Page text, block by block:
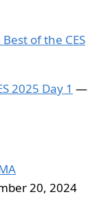
of the CES
2025 Day 1 —
20, 2024